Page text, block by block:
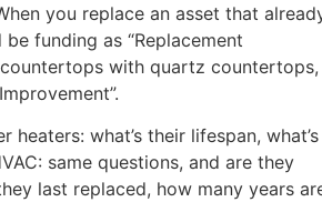
you replace an asset that
funding as “Replacement
countertops with quartz countertops,
what’s their lifespan, what’s
same questions, and are they
last replaced, how many years